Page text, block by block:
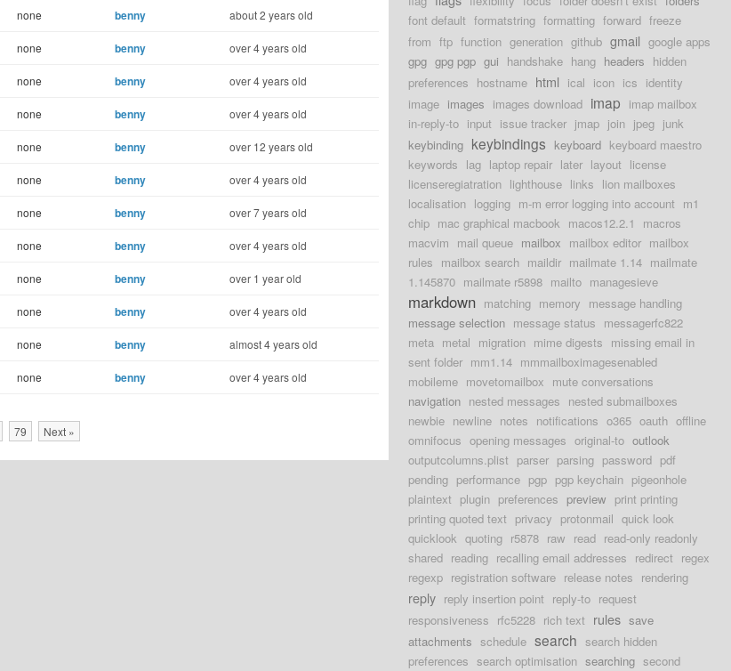
none benny about 2 years old
none benny over 4 years old
none benny over 4 years old
none benny over 4 years old
none benny over 12 years old
none benny over 4 years old
none benny over 7 years old
none benny over 4 years old
none benny over 1 year old
none benny over 4 years old
none benny almost 4 years old
none benny over 4 years old
79 Next »
font default formatstring formatting forward freeze
from ftp function generation github gmail google apps
gpg gpg pgp gui handshake hang headers hidden
preferences hostname html ical icon ics identity
image images images download imap imap mailbox
in-reply-to input issue tracker jmap join jpeg junk
keybinding keybindings keyboard keyboard maestro
keywords lag laptop repair later layout license
licenseregiatration lighthouse links lion mailboxes
localisation logging m-m error logging into account m1
chip mac graphical macbook macos12.2.1
macros
macvim mail queue mailbox mailbox editor mailbox
rules mailbox search maildir mailmate 1.14 mailmate
1.145870 mailmate r5898 mailto managesieve
markdown matching memory message handling
message selection message status messagerfc822
meta metal migration mime digests missing email in
sent folder mm1.14 mmmailboximagesenabled
mobileme movetomailbox mute conversations
navigation nested messages nested submailboxes
newbie newline notes notifications o365 oauth offline
omnifocus opening messages original-to outlook
outputcolumns.plist parser parsing password pdf
pending performance pgp pgp keychain pigeonhole
plaintext plugin preferences preview print printing
printing quoted text privacy protonmail quick look
quicklook quoting r5878 raw read read-only readonly
shared reading recalling email addresses redirect regex
regexp registration software release notes rendering
reply reply insertion point reply-to request
responsiveness rfc5228 rich text rules save
attachments schedule search search hidden
preferences search optimisation searching second